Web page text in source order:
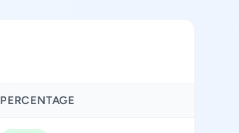
PERCENTAGE